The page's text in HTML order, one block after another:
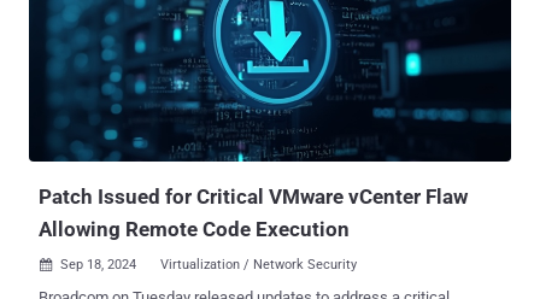
command-and-control (C2) server," Securonix researchers Den
Iuzvyk and Tim Peck said in an analysis. "This setup allows the
attacker to maintain a stealthy presence on the victim's machine,
staging further malicious activity within a concealed environment,
making detection challenging for traditional antivirus solutions." The
phishing messages purport to be an "OneAmerica survey" th...
Patch Issued for Critical VMware vCenter Flaw
Allowing Remote Code Execution
 Sep 18, 2024 Virtualization / Network Security